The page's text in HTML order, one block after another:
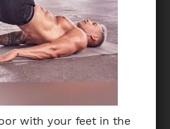
with your feet in the